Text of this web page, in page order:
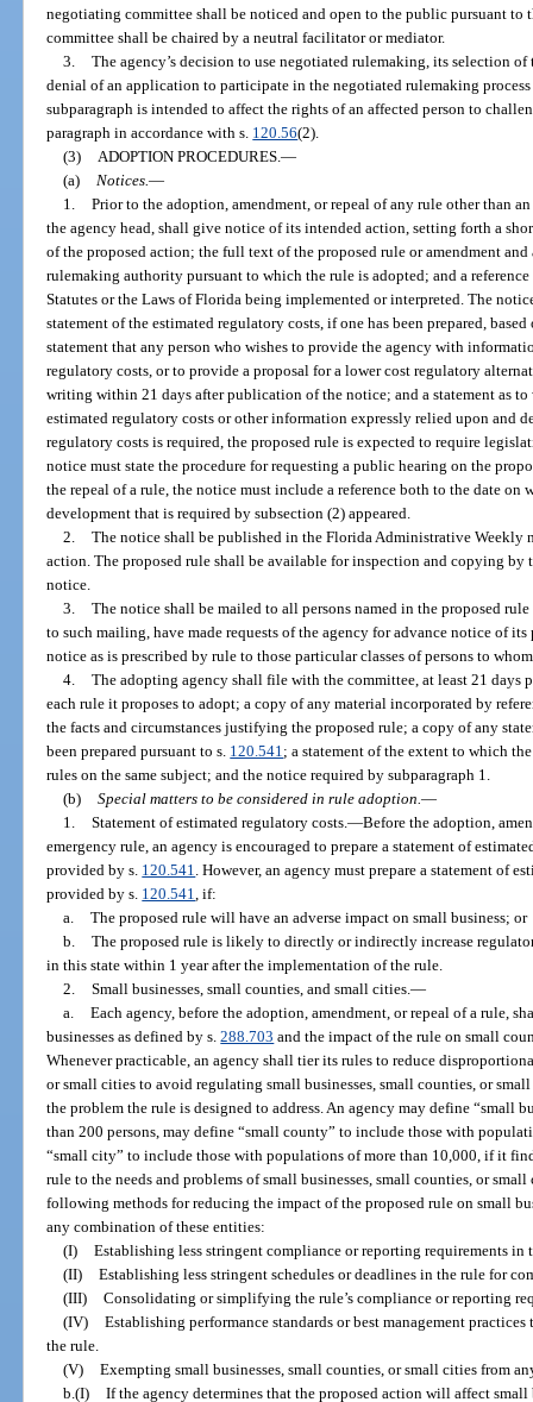
negotiating committee shall be noticed and open to the public pursuant to
committee shall be chaired by a neutral facilitator or mediator.
3. The agency’s decision to use negotiated rulemaking, its selection
denial of an application to participate in the negotiated rulemaking
subparagraph is intended to affect the rights of an affected person to
paragraph in accordance with s. 120.56(2).
(3)
ADOPTION PROCEDURES. —
(a)
Notices. —
1. Prior to the adoption, amendment, or repeal of any rule other than
the agency head, shall give notice of its intended action, setting forth a
of the proposed action; the full text of the proposed rule or amendment
rulemaking authority pursuant to which the rule is adopted; and a
Statutes or the Laws of Florida being implemented or interpreted. The
statement of the estimated regulatory costs, if one has been prepared,
statement that any person who wishes to provide the agency with
regulatory costs, or to provide a proposal for a lower cost regulatory
writing within 21 days after publication of the notice; and a statement as to
estimated regulatory costs or other information expressly relied upon and
regulatory costs is required, the proposed rule is expected to require
notice must state the procedure for requesting a public hearing on the
the repeal of a rule, the notice must include a reference both to the date
development that is required by subsection (2) appeared.
2. The notice shall be published in the Florida Administrative Weekly
action. The proposed rule shall be available for inspection and copying
notice.
3. The notice shall be mailed to all persons named in the proposed
to such mailing, have made requests of the agency for advance notice of
notice as is prescribed by rule to those particular classes of persons to
4. The adopting agency shall file with the committee, at least 21 days
each rule it proposes to adopt; a copy of any material incorporated by
the facts and circumstances justifying the proposed rule; a copy of any
been prepared pursuant to s. 120.541 ; a statement of the extent to which
rules on the same subject; and the notice required by subparagraph 1.
(b) Special matters to be considered in rule adoption. —
1. Statement of estimated regulatory costs. —Before the adoption,
emergency rule, an agency is encouraged to prepare a statement of
provided by s. 120.541 . However, an agency must prepare a statement of
provided by s. 120.541 , if:
a. The proposed rule will have an adverse impact on small business; or
b. The proposed rule is likely to directly or indirectly increase
in this state within 1 year after the implementation of the rule.
2. Small businesses, small counties, and small cities. —
a. Each agency, before the adoption, amendment, or repeal of a rule,
businesses as defined by s.288.703 and the impact of the rule on small
Whenever practicable, an agency shall tier its rules to reduce
or small cities to avoid regulating small businesses, small counties, or
the problem the rule is designed to address. An agency may define “small
than 200 persons, may define “small county” to include those with
“small city” to include those with populations of more than 10,000, if it
rule to the needs and problems of small businesses, small counties, or
following methods for reducing the impact of the proposed rule on small
any combination of these entities:
(I) Establishing less stringent compliance or reporting requirements in
(II) Establishing less stringent schedules or deadlines in the rule for
(III) Consolidating or simplifying the rule’s compliance or reporting
(IV) Establishing performance standards or best management
the rule.
(V) Exempting small businesses, small counties, or small cities from
b.(I) If the agency determines that the proposed action will affect small